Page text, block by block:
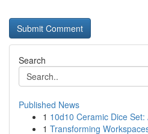
Search
Published News
1 10d10 Ceramic Dice
1 Transforming